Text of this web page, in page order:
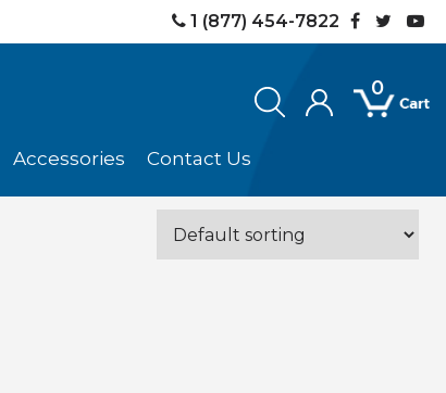
1 (877) 454-7822
Accessories Contact Us
0